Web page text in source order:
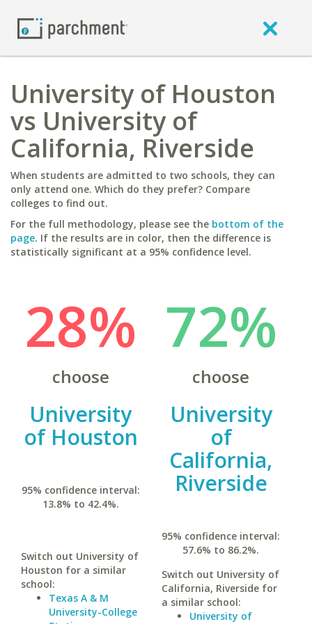
University of Houston
vs University of
California, Riverside
When students are admitted to two schools, they can
only attend one. Which do they prefer? Compare
colleges to find out.
For the full methodology, please see the bottom of the
page. If the results are in color, then the difference is
statistically significant at a 95% confidence level.
28%
choose
University
of Houston
95% confidence interval:
13.8% to 42.4%.
Switch out University of
Houston for a similar
school:
Texas A & M
University-College
72%
choose
University
of
California,
Riverside
95% confidence interval:
57.6% to 86.2%.
Switch out University of
California, Riverside for
a similar school:
University of